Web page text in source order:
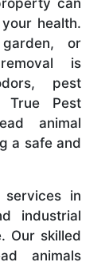
health.
or
is
pest
True Pest
animal
a safe and
in
industrial
Our skilled
animals